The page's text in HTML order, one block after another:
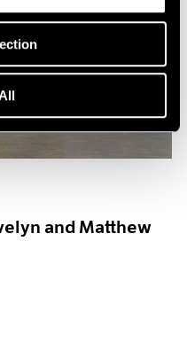
and Matthew